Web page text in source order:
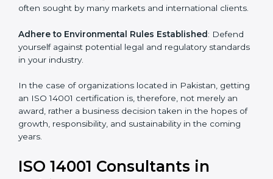
standards of performing business in terms of
Enter Untapped Regions : ISO 14001 certified firms
are often sought by many markets and international
Adhere to Environmental Rules Established: Defend
yourself against potential legal and regulatory
standards in your industry.
getting an ISO 14001 certification is, therefore, not
merely an award, rather a business decision taken in